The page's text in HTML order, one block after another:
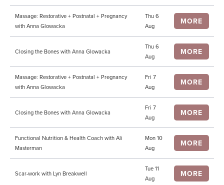
Massage: Restorative + Postnatal + Pregnancy
with Anna Glowacka
Thu 6
Aug
MORE
Closing the Bones with Anna Glowacka
Thu 6
Aug
MORE
Massage: Restorative + Postnatal + Pregnancy
with Anna Glowacka
Fri 7
Aug
MORE
Closing the Bones with Anna Glowacka
Fri 7
Aug
MORE
Functional Nutrition & Health Coach with Ali
Masterman
Mon 10
Aug
MORE
Scar-work with Lyn Breakwell
Tue 11
Aug
MORE